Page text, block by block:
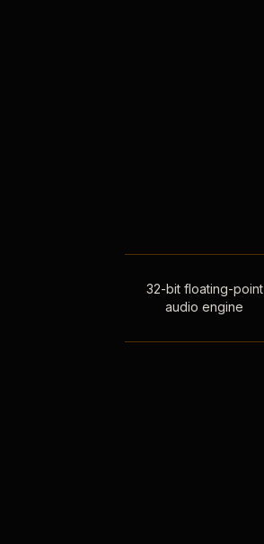
32-bit floating-point
audio engine